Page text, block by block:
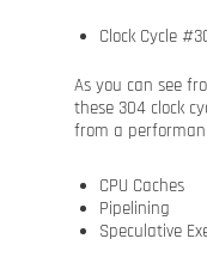
Clock Cycle
As you can see
these 304 clock
from a
CPU Caches
Pipelining
Speculative